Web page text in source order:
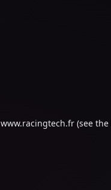
www.racingtech.fr(see the